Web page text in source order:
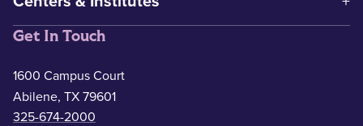
Get In Touch
1600 Campus Court
Abilene, TX 79601
325-674-2000